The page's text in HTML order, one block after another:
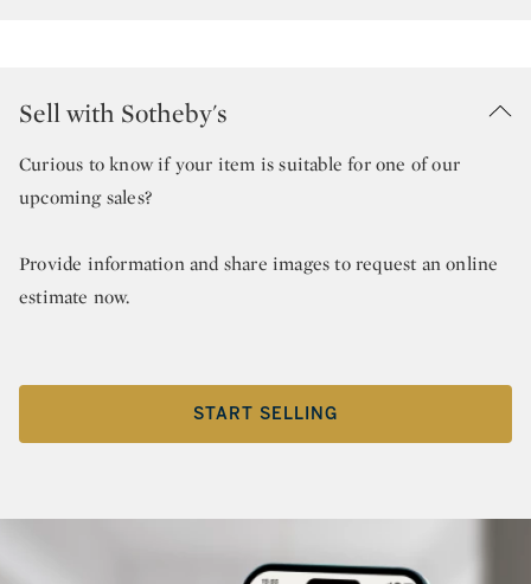
Sell with Sotheby's
Curious to know if your item is suitable for one of our
upcoming sales?
Provide information and share images to request an online
estimate now.
START SELLING